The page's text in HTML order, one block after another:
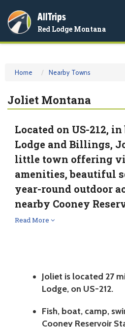
AllTrips
Red Lodge Montana
Home Nearby Towns
Joliet Montana
Located on US-212,
Lodge and Billings,
little town offering
amenities, beautiful
year-round outdoor
nearby Cooney
Read More
Joliet is located 27
Lodge, on US-212.
Fish, boat, camp,
Cooney Reservoir